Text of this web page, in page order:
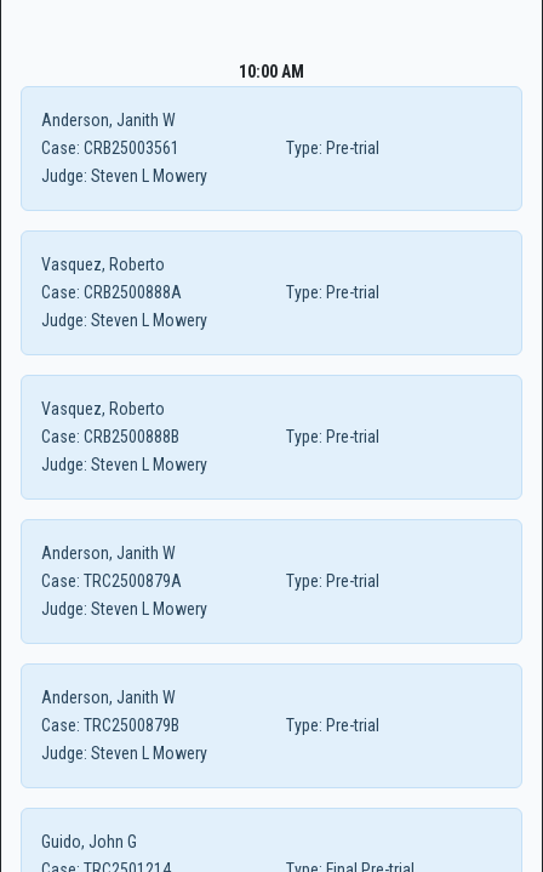
10:00 AM
Anderson, Janith W
Case: CRB25003561 Type: Pre-trial
Judge: Steven L Mowery
Vasquez, Roberto
Case: CRB2500888A Type: Pre-trial
Judge: Steven L Mowery
Vasquez, Roberto
Case: CRB2500888B Type: Pre-trial
Judge: Steven L Mowery
Anderson, Janith W
Case: TRC2500879A Type: Pre-trial
Judge: Steven L Mowery
Anderson, Janith W
Case: TRC2500879B Type: Pre-trial
Judge: Steven L Mowery
Guido, John G